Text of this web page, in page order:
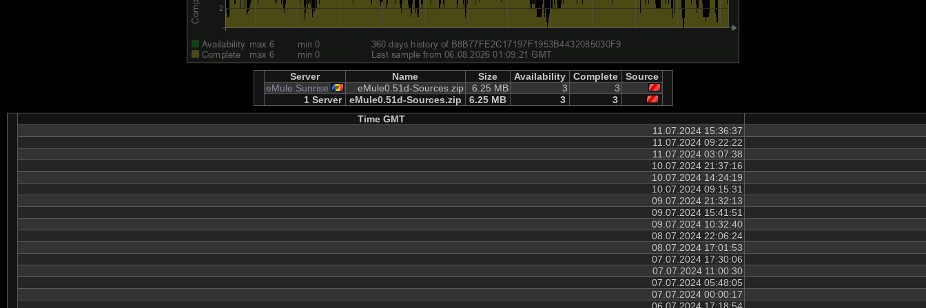
Server Name Size Availability Complete
Source
eMule Sunrise
eMule0.51d-Sources.zip 6.25 MB 3
3
1 Server
eMule0.51d-Sources.zip 6.25 MB 3
3
Time GMT
11.07.2024 15:36:37
11.07.2024 09:22:22
11.07.2024 03:07:38
10.07.2024 21:37:16
10.07.2024 14:24:19
10.07.2024 09:15:31
09.07.2024 21:32:13
09.07.2024 15:41:51
09.07.2024 10:32:40
08.07.2024 22:06:24
08.07.2024 17:01:53
07.07.2024 17:30:06
07.07.2024 11:00:30
07.07.2024 05:48:05
07.07.2024 00:00:17